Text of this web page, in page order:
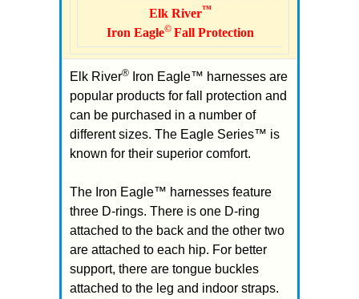
Elk River™
Iron Eagle© Fall Protection
Elk River®
Iron Eagle™ harnesses are
popular products for fall protection and
can be purchased in a number of
different sizes. The Eagle Series™ is
known for their superior comfort.
The Iron Eagle™ harnesses feature
three D-rings. There is one D-ring
attached to the back and the other two
are attached to each hip. For better
support, there are tongue buckles
attached to the leg and indoor straps.